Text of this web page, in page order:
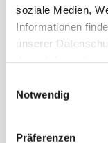
soziale Medien,
Informationen
unserer
sie im Rahmen
haben. Weitere
Notwendig
Präferenzen
System Triflex
Fertigstellung
tiles, 60 × 30 cm